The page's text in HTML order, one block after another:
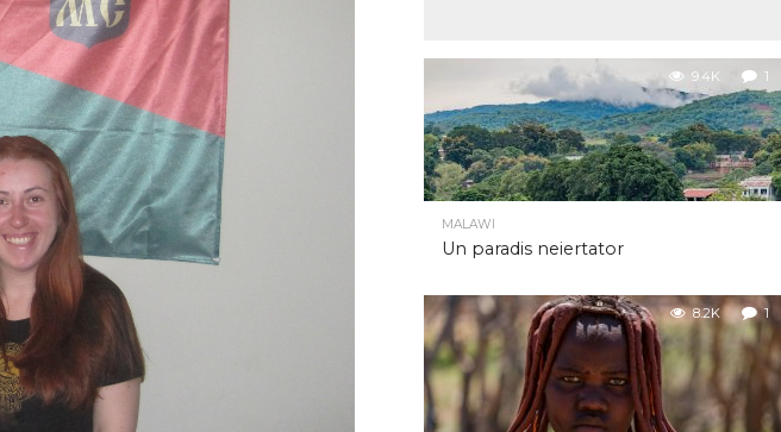
9.4K 1
MALAWI
Un paradis neiertator
8.2K 1